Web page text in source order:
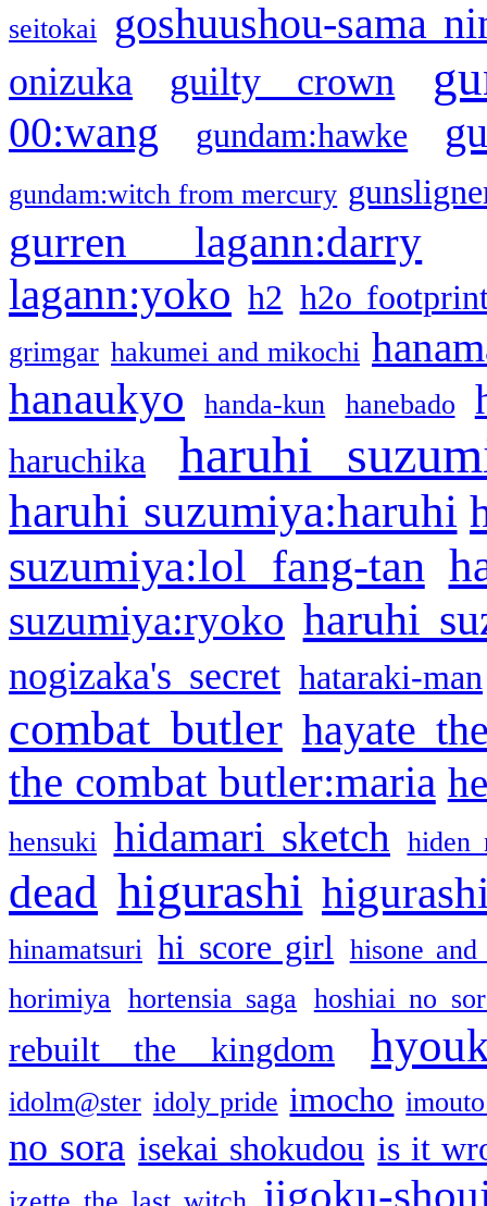
seitokai goshuushou-sama
onizuka guilty crown
00:wang gundam:hawke
gundam:witch from mercury
gurren lagann:darry
lagann:yoko h2 h2o
grimgar hakumei and mikochi
hanaukyo handa-kun hanebado
haruchika haruhi
haruhi suzumiya:haruhi
suzumiya:lol fang-tan
suzumiya:ryoko haruhi
nogizaka's secret hataraki-man
combat butler hayate
the combat butler:maria
hensuki hidamari sketch hiden
dead higurashi
hinamatsuri hi score girl
hisone and
horimiya
hortensia saga hoshiai no
rebuilt the kingdom
idolm@ster idoly pride imocho
no sora isekai shokudou is it
jigoku-